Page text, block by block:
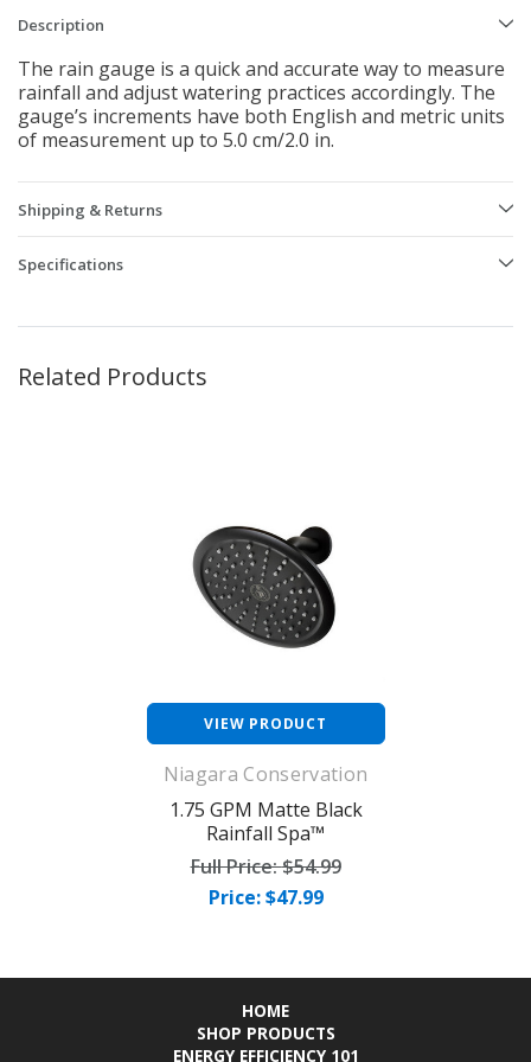
Description
The rain gauge is a quick and accurate way to measure
rainfall and adjust watering practices accordingly. The
gauge’s increments have both English and metric units
of measurement up to 5.0 cm/2.0 in.
Shipping & Returns
Specifications
Related Products
VIEW PRODUCT
Niagara Conservation
1.75 GPM Matte Black
Rainfall Spa™
Full Price:$54.99
Price: $47.99
HOME
SHOP PRODUCTS
ENERGY EFFICIENCY 101